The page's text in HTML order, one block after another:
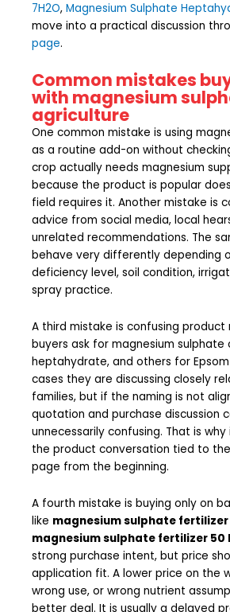
7H2O, Magnesium Sulphate
move into a practical discussion
page.
Common mistakes
with magnesium
agriculture
One common mistake is using
as a routine add-on without
crop actually needs magnesium
because the product is popular
field requires it. Another mistake is
advice from social media, local
unrelated recommendations. The
behave very differently depending
deficiency level, soil condition,
spray practice.
A third mistake is confusing product
buyers ask for magnesium sulphate
heptahydrate, and others for
cases they are discussing closely
families, but if the naming is not
quotation and purchase discussion
unnecessarily confusing. That is
the product conversation tied to
page from the beginning.
A fourth mistake is buying only on
like magnesium sulphate
magnesium sulphate fertilizer 50
strong purchase intent, but price
application fit. A lower price on the
wrong use, or wrong nutrient
better deal. It is usually a delayed